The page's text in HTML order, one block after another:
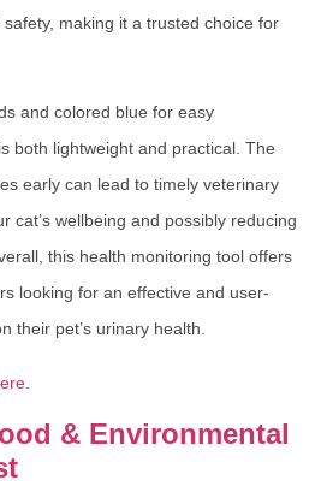
making it a trusted choice for
and colored blue for easy
both lightweight and practical. The
early can lead to timely veterinary
cat’s wellbeing and possibly reducing
this health monitoring tool offers
looking for an effective and user-
their pet’s urinary health.
& Environmental